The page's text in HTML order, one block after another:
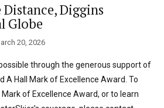
Distance, Diggins
Globe
20, 2026
through the generous support of
A Hall Mark of Excellence Award. To
of Excellence Award, or to learn